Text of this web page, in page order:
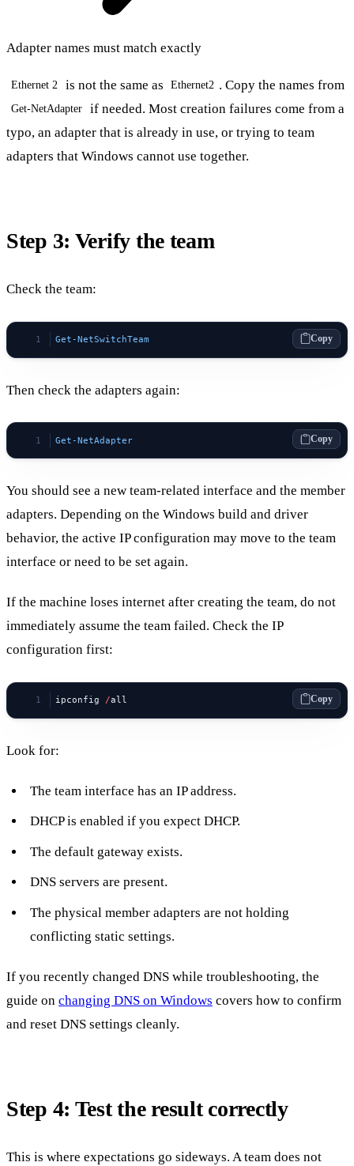
Adapter names must match exactly
Ethernet 2 is not the same as Ethernet2 . Copy the names from
Get-NetAdapter
if needed. Most creation failures come from a
typo, an adapter that is already in use, or trying to team
adapters that Windows cannot use together.
Step 3: Verify the team
Check the team:
Get-NetSwitchTeam Copy
Then check the adapters again:
Get-NetAdapter Copy
You should see a new team-related interface and the member
adapters. Depending on the Windows build and driver
behavior, the active IP configuration may move to the team
interface or need to be set again.
If the machine loses internet after creating the team, do not
immediately assume the team failed. Check the IP
configuration first:
ipconfig /all Copy
Look for:
The team interface has an IP address.
DHCP is enabled if you expect DHCP.
The default gateway exists.
DNS servers are present.
The physical member adapters are not holding
conflicting static settings.
If you recently changed DNS while troubleshooting, the
guide on changing DNS on Windows covers how to confirm
and reset DNS settings cleanly.
Step 4: Test the result correctly
This is where expectations go sideways. A team does not